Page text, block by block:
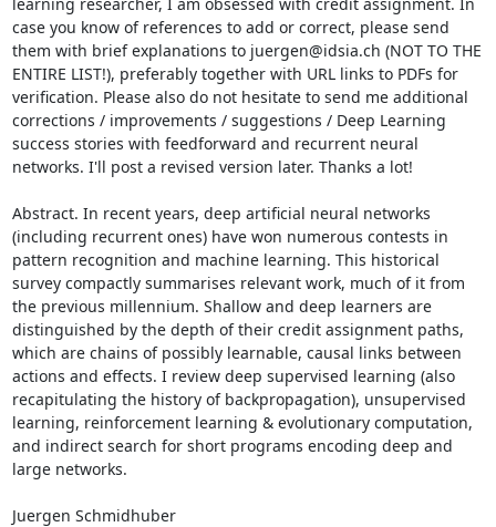
case you know of references to add or correct, please send
them with brief explanations to juergen@idsia.ch (NOT TO THE
ENTIRE LIST!), preferably together with URL links to PDFs for
verification. Please also do not hesitate to send me additional
corrections / improvements / suggestions / Deep Learning
success stories with feedforward and recurrent neural
networks. I'll post a revised version later. Thanks a lot!
Abstract. In recent years, deep artificial neural networks
(including recurrent ones) have won numerous contests in
pattern recognition and machine learning. This historical
survey compactly summarises relevant work, much of it from
the previous millennium. Shallow and deep learners are
distinguished by the depth of their credit assignment paths,
which are chains of possibly learnable, causal links between
actions and effects. I review deep supervised learning (also
recapitulating the history of backpropagation), unsupervised
learning, reinforcement learning & evolutionary computation,
and indirect search for short programs encoding deep and
large networks.
Juergen Schmidhuber